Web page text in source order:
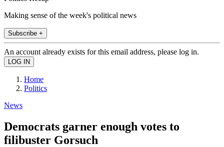
Making sense of the week's political news
Subscribe +
An account already exists for this email address, please log in.
Home
Politics
News
Democrats garner enough votes to
filibuster Gorsuch